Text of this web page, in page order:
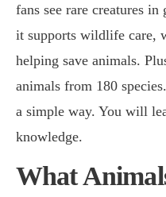
fans see rare creatures
it supports wildlife care,
helping save animals.
animals from 180
a simple way. You will
knowledge.
What